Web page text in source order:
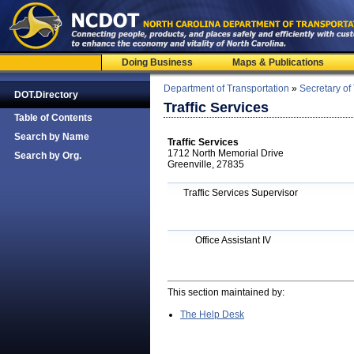
Doing Business Maps & Publications
DOT.Directory
Table of Contents
Search by Name
Search by Org.
Department of Transportation » Secretary of
Traffic Services
Traffic Services
1712 North Memorial Drive
Greenville, 27835
Traffic Services Supervisor
Office Assistant IV
This section maintained by:
The Help Desk